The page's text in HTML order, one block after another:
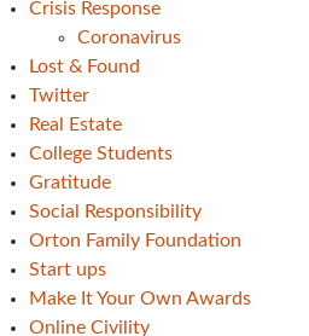
Crisis Response
Coronavirus
Lost & Found
Twitter
Real Estate
College Students
Gratitude
Social Responsibility
Orton Family Foundation
Start ups
Make It Your Own Awards
Online Civility